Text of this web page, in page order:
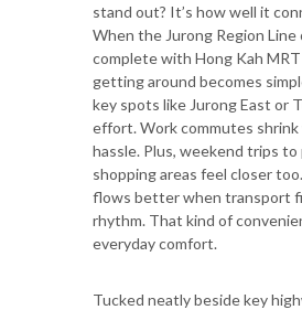
stand out? It’s how well it
When the Jurong Region Line
complete with Hong Kah
getting around becomes
key spots like Jurong East or
effort. Work commutes
hassle. Plus, weekend trips to
shopping areas feel closer
flows better when transport
rhythm. That kind of
everyday comfort.
Tucked neatly beside key